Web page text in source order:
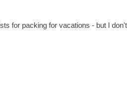
for packing for vacations - but I